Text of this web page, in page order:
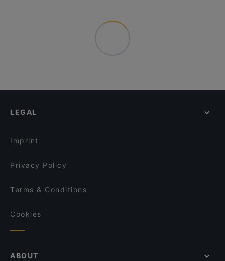
LEGAL
Imprint
Privacy Policy
Terms & Conditions
Cookies
ABOUT